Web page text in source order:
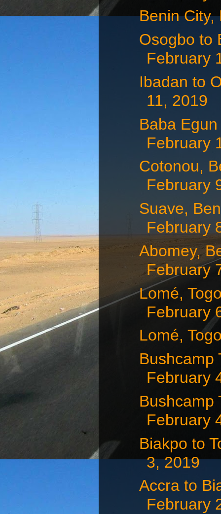
Benin
Osogbo to
February
Ibadan to
11, 2019
Baba
February
Cotonou,
February
Suave,
February
Abomey,
February
Lomé,
February
Lomé,
Bushcamp
February
Bushcamp
February
Biakpo to
3, 2019
Accra to
February